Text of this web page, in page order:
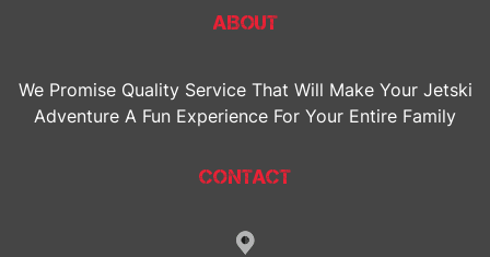
ABOUT
We Promise Quality Service That Will Make Your Jetski
Adventure A Fun Experience For Your Entire Family
CONTACT